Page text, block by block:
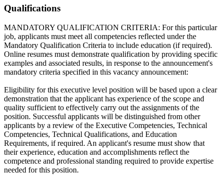
Qualifications
MANDATORY QUALIFICATION CRITERIA: For this particular
job, applicants must meet all competencies reflected under the
Mandatory Qualification Criteria to include education (if required).
Online resumes must demonstrate qualification by providing specific
examples and associated results, in response to the announcement's
mandatory criteria specified in this vacancy announcement:
Eligibility for this executive level position will be based upon a clear
demonstration that the applicant has experience of the scope and
quality sufficient to effectively carry out the assignments of the
position. Successful applicants will be distinguished from other
applicants by a review of the Executive Competencies, Technical
Competencies, Technical Qualifications, and Education
Requirements, if required. An applicant's resume must show that
their experience, education and accomplishments reflect the
competence and professional standing required to provide expertise
needed for this position.